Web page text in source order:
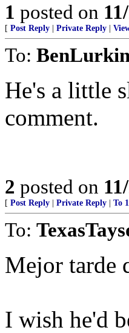
1 posted on
[ Post Reply Private Reply
To:
He's a little
comment.
2 posted on
[ Post Reply Private Reply To 1
To:
Mejor tarde
I wish he'd